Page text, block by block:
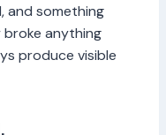
and something
anything
produce visible